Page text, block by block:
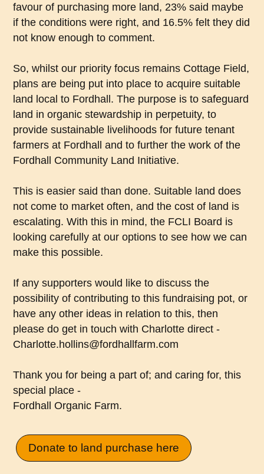
favour of purchasing more land, 23% said maybe
if the conditions were right, and 16.5% felt they did
not know enough to comment.
So, whilst our priority focus remains Cottage Field,
plans are being put into place to acquire suitable
land local to Fordhall. The purpose is to safeguard
land in organic stewardship in perpetuity, to
provide sustainable livelihoods for future tenant
farmers at Fordhall and to further the work of the
Fordhall Community Land Initiative.
This is easier said than done. Suitable land does
not come to market often, and the cost of land is
escalating. With this in mind, the FCLI Board is
looking carefully at our options to see how we can
make this possible.
If any supporters would like to discuss the
possibility of contributing to this fundraising pot, or
have any other ideas in relation to this, then
please do get in touch with Charlotte direct -
Charlotte.hollins@fordhallfarm.com
Thank you for being a part of; and caring for, this
special place -
Fordhall Organic Farm.
Donate to land purchase here